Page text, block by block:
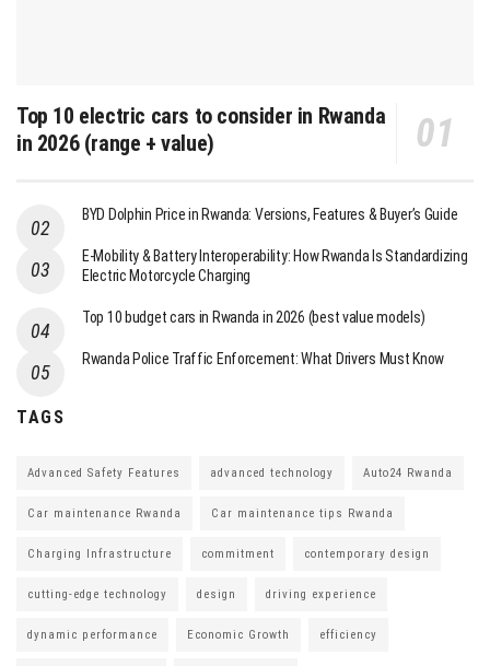
Top 10 electric cars to consider in Rwanda
in 2026 (range + value)
BYD Dolphin Price in Rwanda: Versions, Features & Buyer’s Guide
E-Mobility & Battery Interoperability: How Rwanda Is Standardizing
Electric Motorcycle Charging
Top 10 budget cars in Rwanda in 2026 (best value models)
Rwanda Police Traffic Enforcement: What Drivers Must Know
TAGS
Advanced Safety Features advanced technology Auto24 Rwanda
Car maintenance Rwanda Car maintenance tips Rwanda
Charging Infrastructure commitment contemporary design
cutting-edge technology design driving experience
dynamic performance Economic Growth efficiency